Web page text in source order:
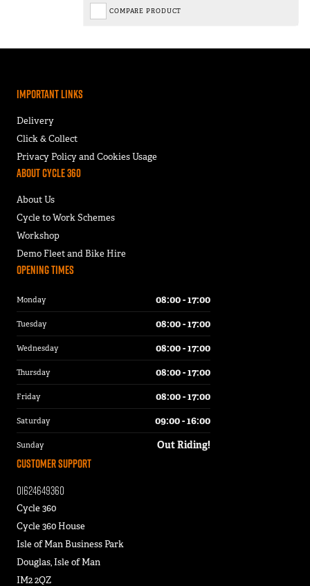
COMPARE PRODUCT
Important Links
Delivery
Click & Collect
Privacy Policy and Cookies Usage
About Cycle 360
About Us
Cycle to Work Schemes
Workshop
Demo Fleet and Bike Hire
Customer Support
01624649360
Cycle 360
Cycle 360 House
Isle of Man Business Park
Douglas, Isle of Man
IM2 2QZ
Opening Times
Monday 08:00 - 17:00
Tuesday 08:00 - 17:00
Wednesday 08:00 - 17:00
Thursday 08:00 - 17:00
Friday 08:00 - 17:00
Saturday 09:00 - 16:00
Sunday Out Riding!